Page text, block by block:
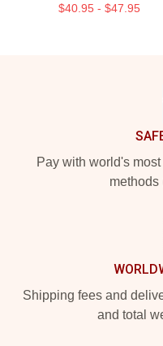
$40.95 - $47.95
Pay with world's
methods
Shipping fees and
and total